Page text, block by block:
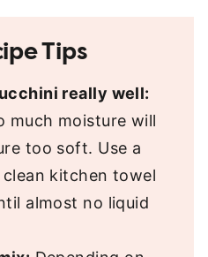
Tips
really well:
much moisture will
too soft. Use a
kitchen towel
almost no liquid